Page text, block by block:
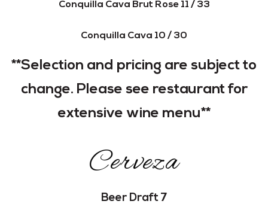
Conquilla Cava Brut Rose 11 / 33
Conquilla Cava 10 / 30
**Selection and pricing are subject to
change. Please see restaurant for
extensive wine menu**
Cerveza
Beer Draft 7